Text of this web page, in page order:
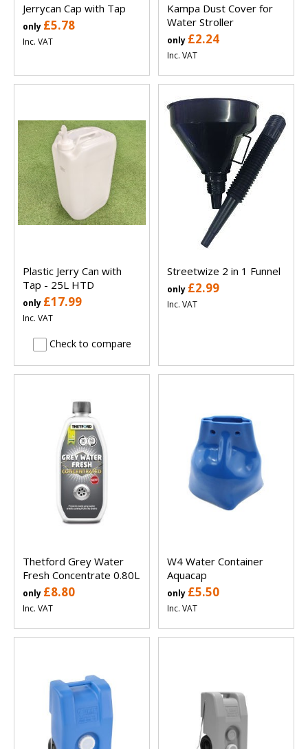
Jerrycan Cap with Tap
only £5.78
Inc. VAT
Kampa Dust Cover for
Water Stroller
only £2.24
Inc. VAT
Plastic Jerry Can with
Tap - 25L HTD
only £17.99
Inc. VAT
Check to compare
Streetwize 2 in 1 Funnel
only £2.99
Inc. VAT
Thetford Grey Water
Fresh Concentrate 0.80L
only £8.80
Inc. VAT
W4 Water Container
Aquacap
only £5.50
Inc. VAT